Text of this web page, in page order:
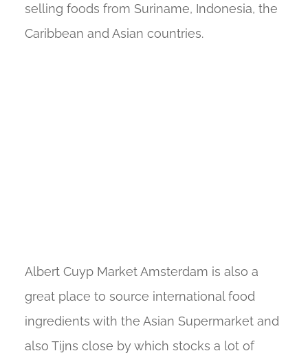
selling foods from Suriname, Indonesia, the
Caribbean and Asian countries.
Albert Cuyp Market Amsterdam is also a
great place to source international food
ingredients with the Asian Supermarket and
also Tijns close by which stocks a lot of